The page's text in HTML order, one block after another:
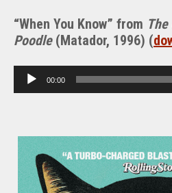
“When You Know” from
Poodle(Matador, 1996) (
u
o
P
00:00